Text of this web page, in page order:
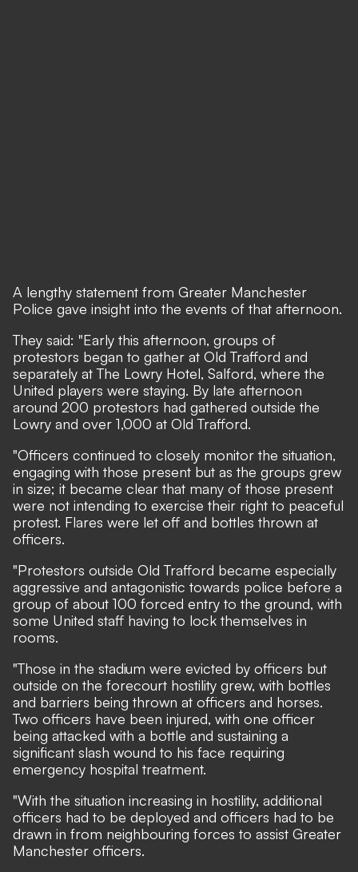
A lengthy statement from Greater Manchester
Police gave insight into the events of that afternoon.
They said: "Early this afternoon, groups of
protestors began to gather at Old Trafford and
separately at The Lowry Hotel, Salford, where the
United players were staying. By late afternoon
around 200 protestors had gathered outside the
Lowry and over 1,000 at Old Trafford.
"Officers continued to closely monitor the situation,
engaging with those present but as the groups grew
in size; it became clear that many of those present
were not intending to exercise their right to peaceful
protest. Flares were let off and bottles thrown at
officers.
"Protestors outside Old Trafford became especially
aggressive and antagonistic towards police before a
group of about 100 forced entry to the ground, with
some United staff having to lock themselves in
rooms.
"Those in the stadium were evicted by officers but
outside on the forecourt hostility grew, with bottles
and barriers being thrown at officers and horses.
Two officers have been injured, with one officer
being attacked with a bottle and sustaining a
significant slash wound to his face requiring
emergency hospital treatment.
"With the situation increasing in hostility, additional
officers had to be deployed and officers had to be
drawn in from neighbouring forces to assist Greater
Manchester officers.